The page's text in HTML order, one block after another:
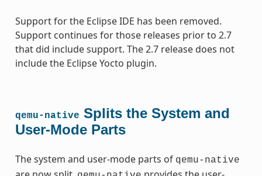
Support for the Eclipse IDE has been removed.
Support continues for those releases prior to 2.7
that did include support. The 2.7 release does not
include the Eclipse Yocto plugin.
qemu-native Splits the System and
User-Mode Parts
The system and user-mode parts of qemu-native